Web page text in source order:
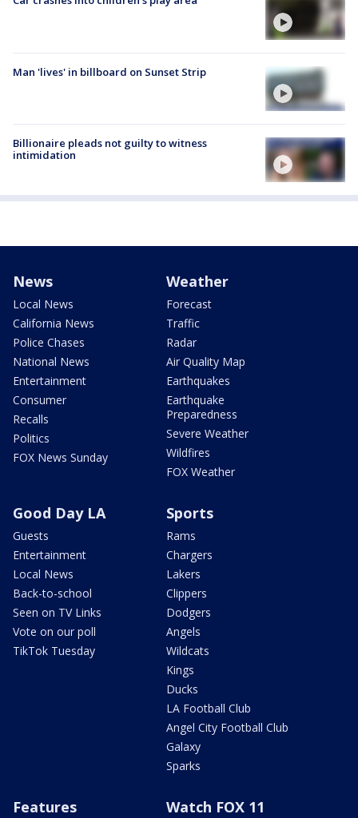
Man 'lives' in billboard on Sunset Strip
Billionaire pleads not guilty to witness
intimidation
News
Local News
California News
Police Chases
National News
Entertainment
Consumer
Recalls
Politics
FOX News Sunday
Weather
Forecast
Traffic
Radar
Air Quality Map
Earthquakes
Earthquake
Preparedness
Severe Weather
Wildfires
FOX Weather
Good Day LA
Guests
Entertainment
Local News
Back-to-school
Seen on TV Links
Vote on our poll
TikTok Tuesday
Sports
Rams
Chargers
Lakers
Clippers
Dodgers
Angels
Wildcats
Kings
Ducks
LA Football Club
Angel City Football Club
Galaxy
Sparks
Features Watch FOX 11